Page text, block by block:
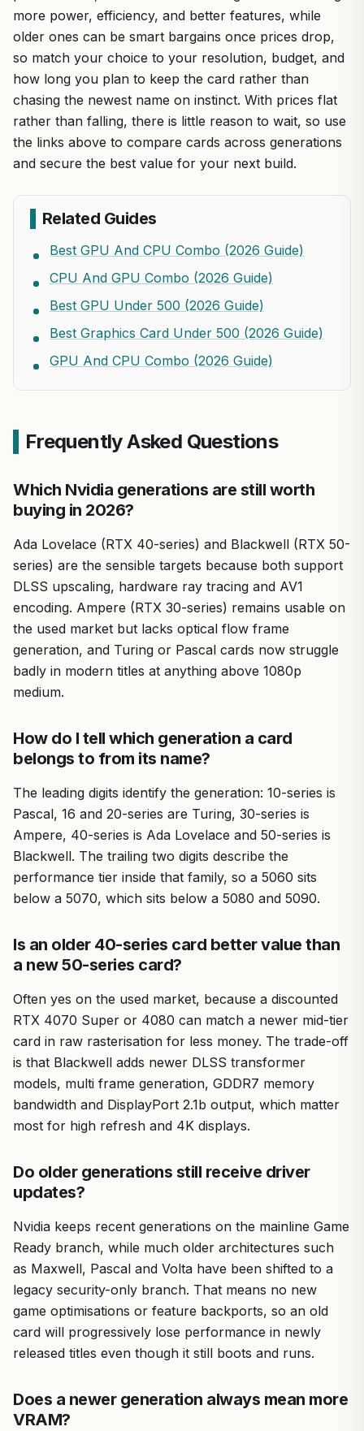
more power, efficiency, and better features, while
older ones can be smart bargains once prices drop,
so match your choice to your resolution, budget, and
how long you plan to keep the card rather than
chasing the newest name on instinct. With prices flat
rather than falling, there is little reason to wait, so use
the links above to compare cards across generations
and secure the best value for your next build.
Related Guides
Best GPU And CPU Combo (2026 Guide)
CPU And GPU Combo (2026 Guide)
Best GPU Under 500 (2026 Guide)
Best Graphics Card Under 500 (2026 Guide)
GPU And CPU Combo (2026 Guide)
Frequently Asked Questions
Which Nvidia generations are still worth
buying in 2026?
Ada Lovelace (RTX 40-series) and Blackwell (RTX 50-
series) are the sensible targets because both support
DLSS upscaling, hardware ray tracing and AV1
encoding. Ampere (RTX 30-series) remains usable on
the used market but lacks optical flow frame
generation, and Turing or Pascal cards now struggle
badly in modern titles at anything above 1080p
medium.
How do I tell which generation a card
belongs to from its name?
The leading digits identify the generation: 10-series is
Pascal, 16 and 20-series are Turing, 30-series is
Ampere, 40-series is Ada Lovelace and 50-series is
Blackwell. The trailing two digits describe the
performance tier inside that family, so a 5060 sits
below a 5070, which sits below a 5080 and 5090.
Is an older 40-series card better value than
a new 50-series card?
Often yes on the used market, because a discounted
RTX 4070 Super or 4080 can match a newer mid-tier
card in raw rasterisation for less money. The trade-off
is that Blackwell adds newer DLSS transformer
models, multi frame generation, GDDR7 memory
bandwidth and DisplayPort 2.1b output, which matter
most for high refresh and 4K displays.
Do older generations still receive driver
updates?
Nvidia keeps recent generations on the mainline Game
Ready branch, while much older architectures such
as Maxwell, Pascal and Volta have been shifted to a
legacy security-only branch. That means no new
game optimisations or feature backports, so an old
card will progressively lose performance in newly
released titles even though it still boots and runs.
Does a newer generation always mean more
VRAM?